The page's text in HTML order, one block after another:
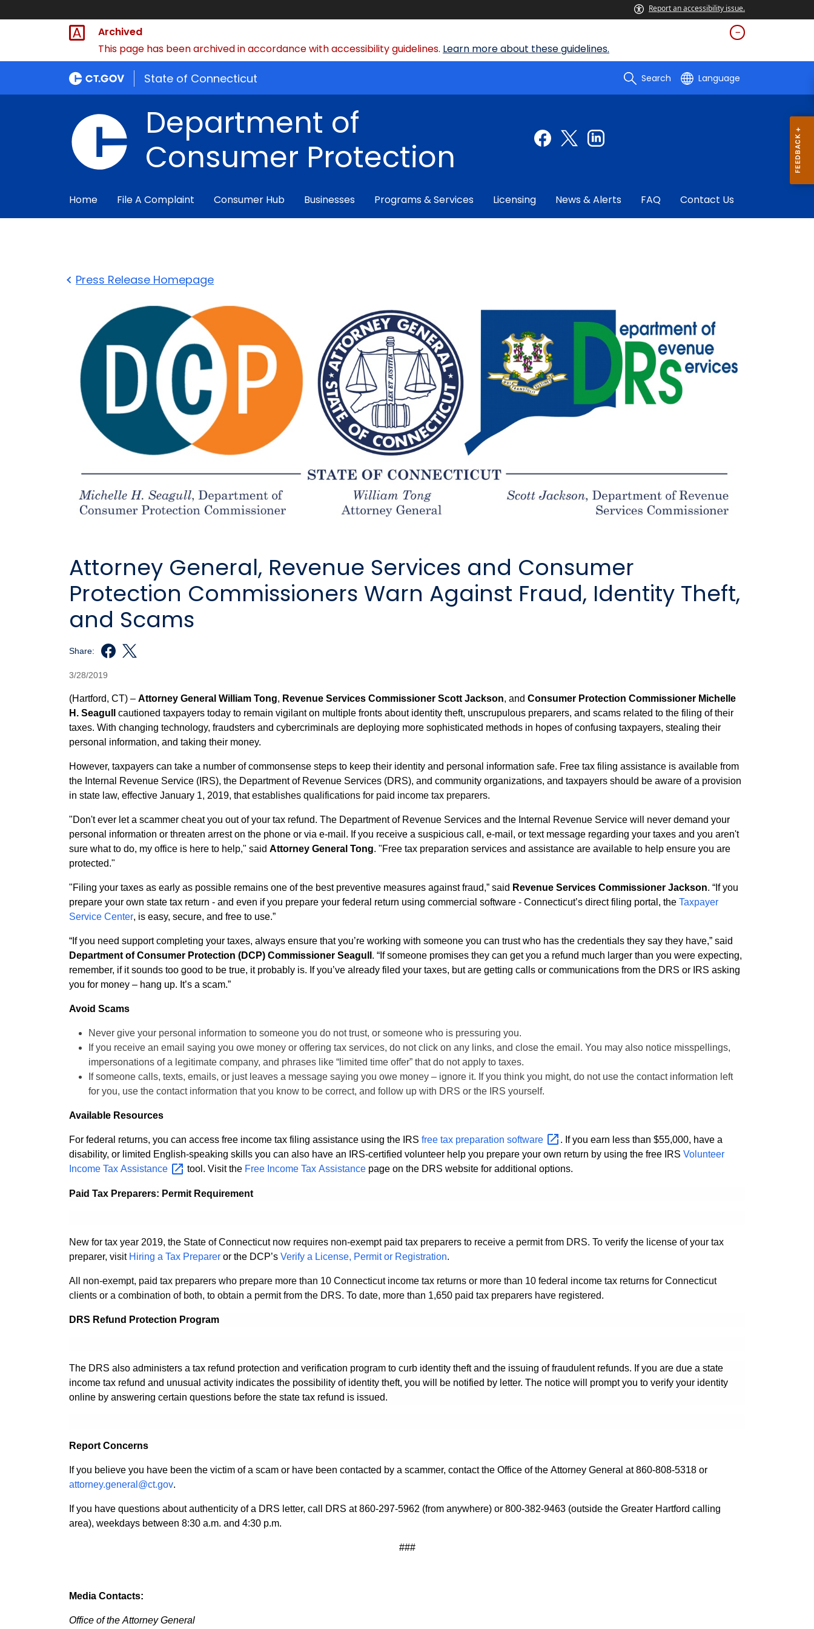
Report an accessibility issue.
Archived
This page has been archived in accordance with accessibility guidelines. Learn more about these guidelines.
State of Connecticut Search Language
Department of
Consumer Protection
Home File A Complaint Consumer Hub Businesses Programs & Services Licensing News & Alerts FAQ Contact Us
Press Release Homepage
Attorney General, Revenue Services and Consumer
Protection Commissioners Warn Against Fraud, Identity Theft,
and Scams
Share:
3/28/2019
(Hartford, CT) – Attorney General William Tong, Revenue Services Commissioner Scott Jackson, and Consumer Protection Commissioner Michelle
H. Seagull
cautioned taxpayers today to remain vigilant on multiple fronts about identity theft, unscrupulous preparers, and scams related to the filing of their
taxes. With changing technology, fraudsters and cybercriminals are deploying more sophisticated methods in hopes of confusing taxpayers, stealing their
personal information, and taking their money.
However, taxpayers can take a number of commonsense steps to keep their identity and personal information safe. Free tax filing assistance is available from
the Internal Revenue Service (IRS), the Department of Revenue Services (DRS), and community organizations, and taxpayers should be aware of a provision
in state law, effective January 1, 2019, thatestablishes qualifications for paid income tax preparers.
"Don't ever let a scammer cheat you out of your tax refund. The Department of Revenue Services and the Internal Revenue Service will never demand your
personal information or threaten arrest on the phone or via e-mail. If you receive a suspicious call, e-mail, or text message regarding your taxes and you aren't
sure what to do, my office is here to help," said Attorney General Tong. "Free tax preparation services and assistance are available to help ensure you are
protected."
"Filing your taxes as early as possible remains one of the best preventive measures against fraud,” said Revenue Services Commissioner Jackson. “If you
prepare your own state tax return - and even if you prepare your federal return using commercial software - Connecticut’s direct filing portal, the Taxpayer
Service Center, is easy, secure, and free to use.”
“If you need support completing your taxes, always ensure that you’re working with someone you can trust who has the credentials they say they have,” said
Department of Consumer Protection (DCP) Commissioner Seagull . “If someone promises they can get you a refund much larger than you were expecting,
remember, if it sounds too good to be true, it probably is. If you’ve already filed your taxes, but are getting calls or communications from the DRS or IRS asking
you for money – hang up. It’s a scam.”
Avoid Scams
Never give your personal information to someone you do not trust, or someone who is pressuring you.
If you receive an email saying you owe money or offering tax services, do not click on any links, and close the email. You may also notice misspellings,
impersonations of a legitimate company, and phrases like “limited time offer” that do not apply to taxes.
If someone calls, texts, emails, or just leaves a message saying you owe money – ignore it. If you think you might, do not use the contact information left
for you, use the contact information that you know to be correct, and follow up with DRS or the IRS yourself.
Available Resources
For federal returns, you can access free income tax filing assistance using the IRS free tax preparation software
. If you earn less than $55,000, have a
disability, or limited English-speaking skills you can also have an IRS-certified volunteer help you prepare your own return by using the free IRS Volunteer
Income Tax Assistance tool. Visit the Free Income Tax Assistance page on the DRS website for additional options.
Paid Tax Preparers: Permit Requirement
New for tax year 2019, the State of Connecticut now requires non-exempt paid tax preparers to receive a permit from DRS. To verify the license of your tax
preparer, visit Hiring a Tax Preparer or the DCP’s Verify a License, Permit or Registration.
All non-exempt, paid tax preparers who prepare more than 10 Connecticut income tax returns or more than 10 federal income tax returns for Connecticut
clients or a combination of both, to obtain a permit from the DRS. To date, more than 1,650 paid tax preparers have registered.
DRS Refund Protection Program
The DRS also administers a tax refund protection and verification program to curb identity theft and the issuing of fraudulent refunds. If you are due a state
income tax refund and unusual activity indicates the possibility of identity theft, you will be notified by letter. The notice will prompt you to verify your identity
online by answering certain questions before the state tax refund is issued.
Report Concerns
If you believe you have been the victim of a scam or have been contacted by a scammer, contact the Office of the Attorney General at 860-808-5318 or
attorney.general@ct.gov.
If you have questions about authenticity of a DRS letter, call DRS at 860-297-5962 (from anywhere) or 800-382-9463 (outside the Greater Hartford calling
area), weekdays between 8:30 a.m. and 4:30 p.m.
###
Media Contacts:
Office of the Attorney General